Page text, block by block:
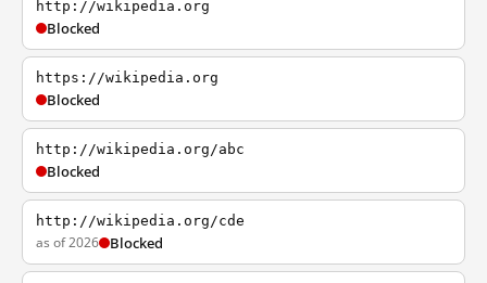
http://wikipedia.org
Blocked
https://wikipedia.org
Blocked
http://wikipedia.org/abc
Blocked
http://wikipedia.org/cde
as of 2026 Blocked